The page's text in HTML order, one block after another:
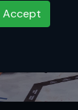
Accept